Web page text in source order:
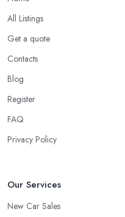
Look for a Car Dealer
Experience
Well, it does not mean that
the market as a car
experience in the field and a
enjoyable to know. The
the car dealer in Rochdale
All Listings
Get a quote
Contacts
Blog
Register
FAQ
Privacy Policy
Our Services
New Car Sales